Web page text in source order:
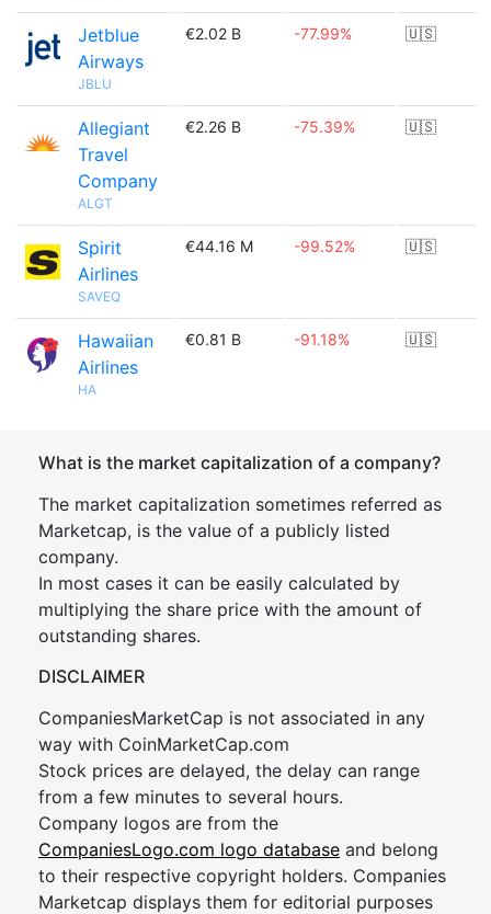
Jetblue
Airways
JBLU
€2.02 B -77.99% 🇺🇸
Allegiant
Travel
Company
ALGT
€2.26 B -75.39% 🇺🇸
Spirit
Airlines
SAVEQ
€44.16 M -99.52% 🇺🇸
Hawaiian
Airlines
HA
€0.81 B -91.18% 🇺🇸
What is the market capitalization of a company?
The market capitalization sometimes referred as
Marketcap, is the value of a publicly listed
company.
In most cases it can be easily calculated by
multiplying the share price with the amount of
outstanding shares.
DISCLAIMER
CompaniesMarketCap is not associated in any
way with CoinMarketCap.com
Stock prices are delayed, the delay can range
from a few minutes to several hours.
Company logos are from the
CompaniesLogo.com logo database and belong
to their respective copyright holders. Companies
Marketcap displays them for editorial purposes